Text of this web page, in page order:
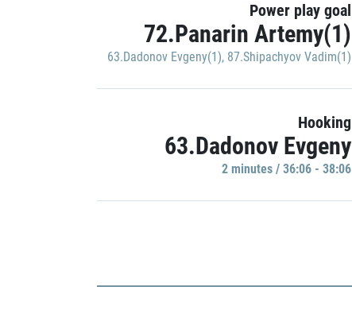
Power play goal
72.Panarin Artemy(1)
63.Dadonov Evgeny(1), 87.Shipachyov Vadim(1)
Hooking
63.Dadonov Evgeny
2 minutes / 36:06 - 38:06